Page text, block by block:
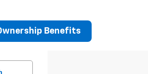
Benefits